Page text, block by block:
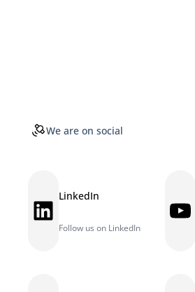
We are on social
LinkedIn LinkedIn
Follow us on LinkedIn
YouTube